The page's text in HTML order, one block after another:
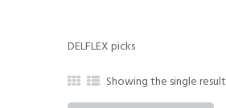
DELFLEX picks
Showing the single result